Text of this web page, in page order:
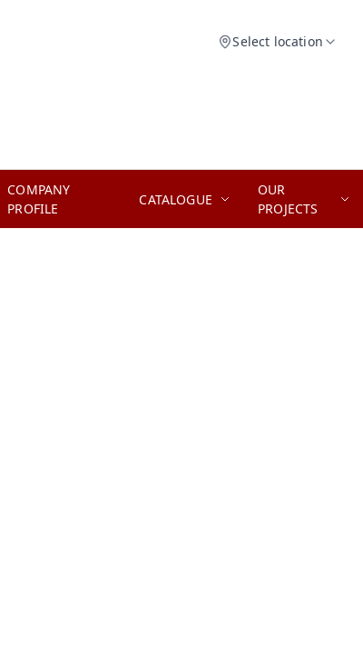
Select location
COMPANY
PROFILE
CATALOGUE
OUR
PROJECTS